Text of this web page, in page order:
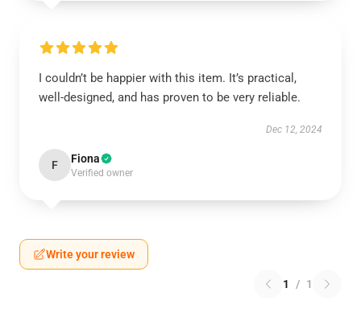
I couldn’t be happier with this item. It’s practical,
well-designed, and has proven to be very reliable.
Dec 12, 2024
F Fiona
Verified owner
Write your review
1 / 1